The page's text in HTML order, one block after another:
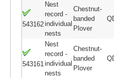
543162
Nest
record -
individual
nests
Chestnut-
banded
Plover
543161
Nest
record -
individual
nests
Chestnut-
banded
Plover